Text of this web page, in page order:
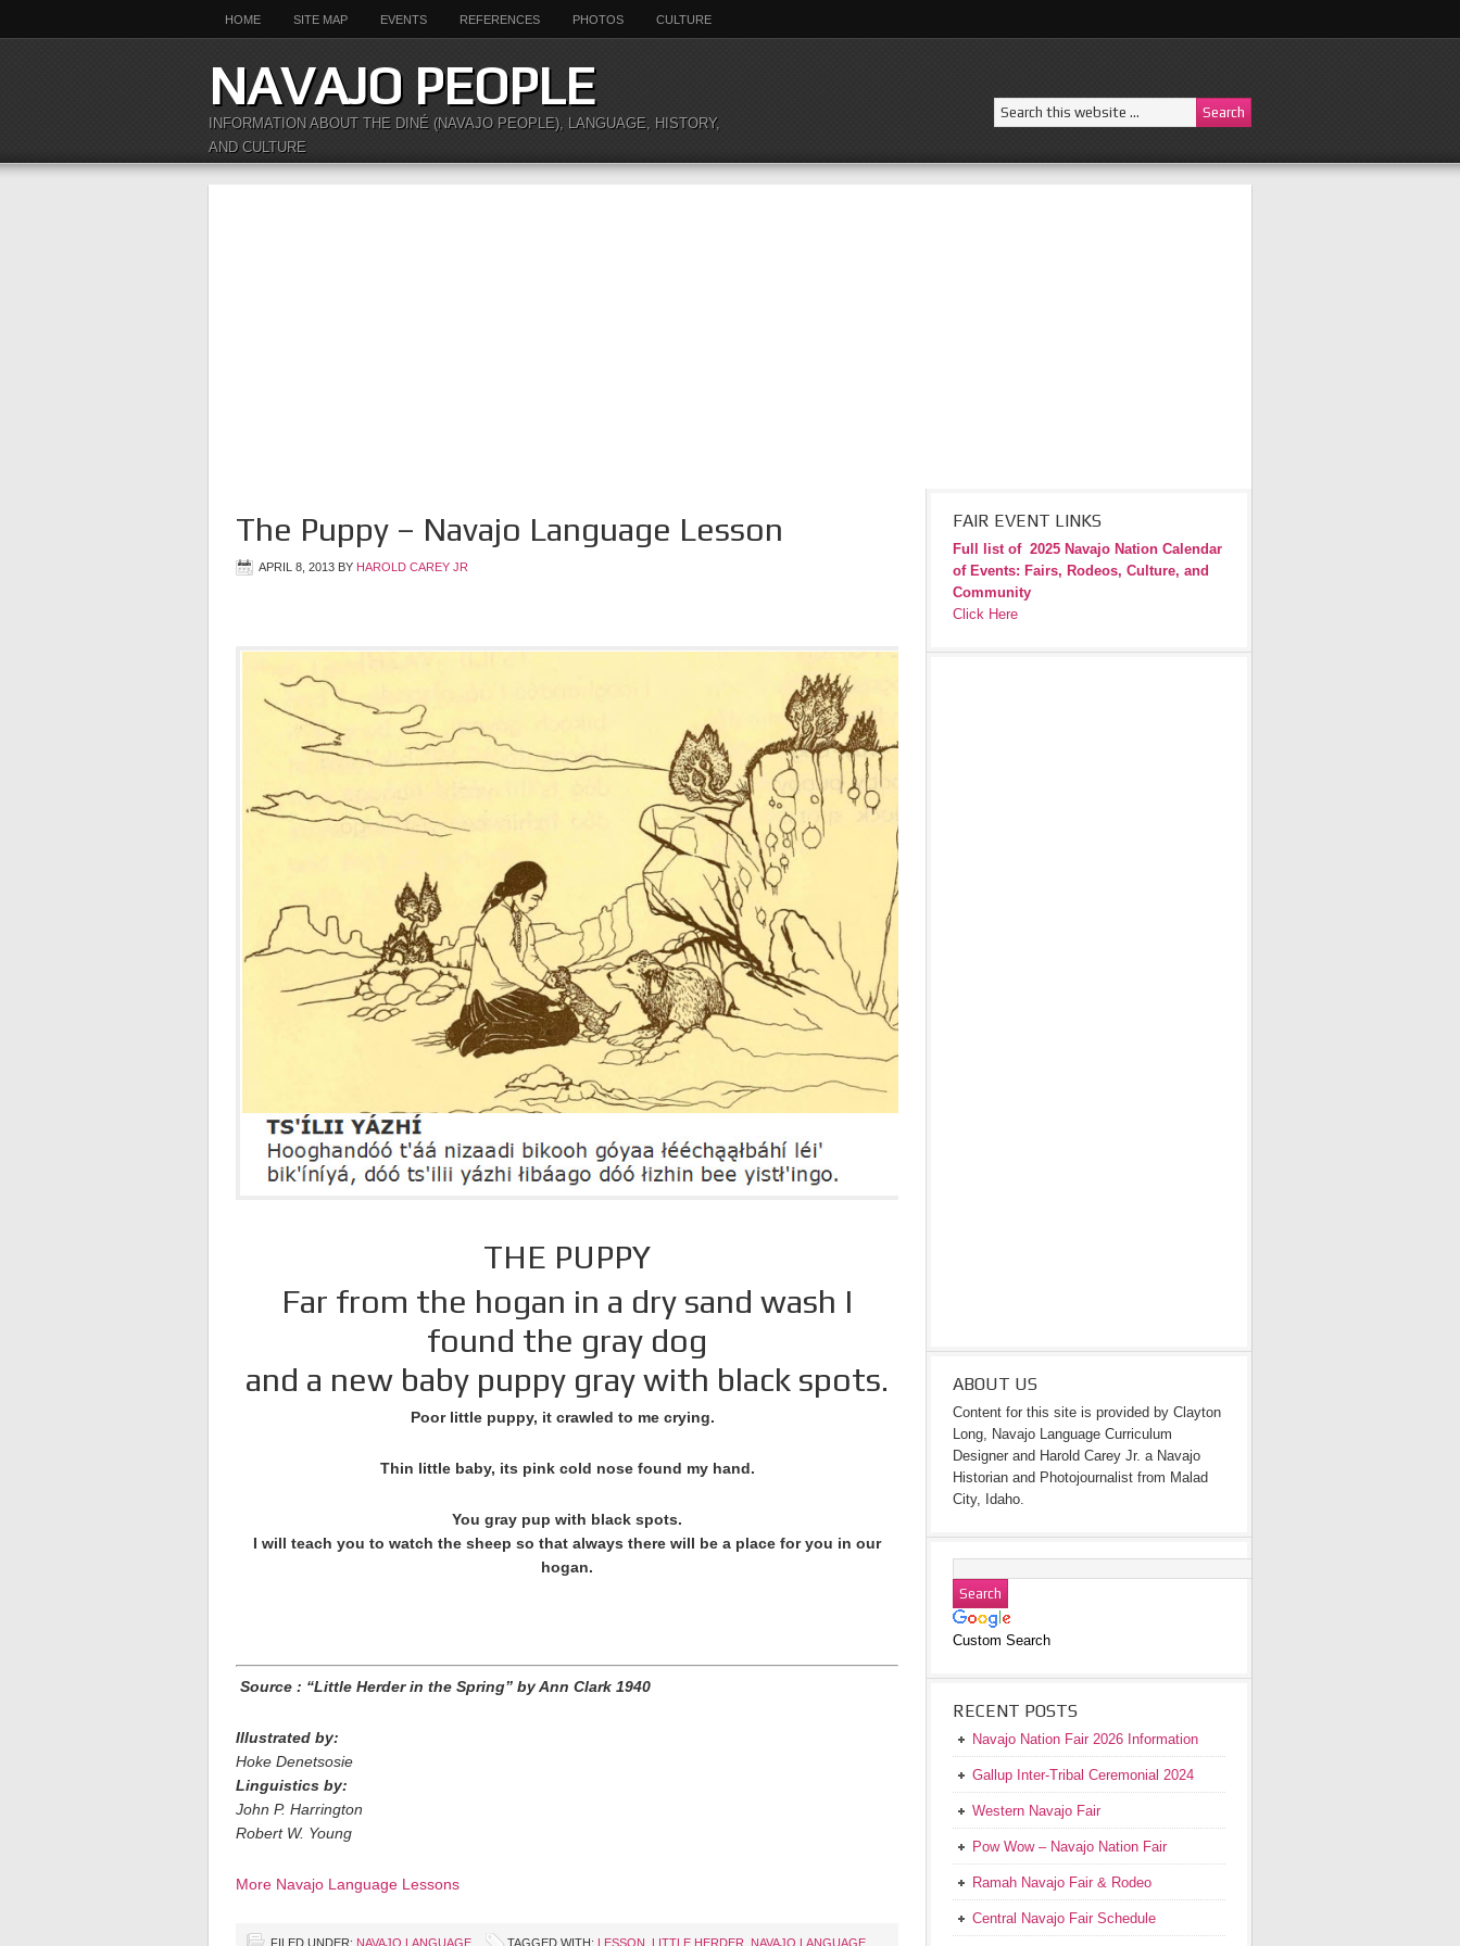
HOME SITE MAP EVENTS REFERENCES PHOTOS CULTURE
NAVAJO PEOPLE
INFORMATION ABOUT THE DINÉ (NAVAJO PEOPLE), LANGUAGE, HISTORY,
AND CULTURE
The Puppy – Navajo Language Lesson
APRIL 8, 2013 BY HAROLD CAREY JR
THE PUPPY
Far from the hogan in a dry sand wash I
found the gray dog
and a new baby puppy gray with black spots.
Poor little puppy, it crawled to me crying.
Thin little baby, its pink cold nose found my hand.
You gray pup with black spots.
I will teach you to watch the sheep so that always there will be a place for you in our
hogan.
Source : “Little Herder in the Spring” by Ann Clark 1940
Illustrated by:
Hoke Denetsosie
Linguistics by:
John P. Harrington
Robert W. Young
More Navajo Language Lessons
FILED UNDER: NAVAJO LANGUAGE TAGGED WITH: LESSON LITTLE HERDER NAVAJO LANGUAGE
FAIR EVENT LINKS
Full list of 2025 Navajo Nation Calendar
of Events: Fairs, Rodeos, Culture, and
Community
Click Here
ABOUT US
Content for this site is provided by Clayton
Long, Navajo Language Curriculum
Designer and Harold Carey Jr. a Navajo
Historian and Photojournalist from Malad
City, Idaho.
Custom Search
RECENT POSTS
Navajo Nation Fair 2026 Information
Gallup Inter-Tribal Ceremonial 2024
Western Navajo Fair
Pow Wow – Navajo Nation Fair
Ramah Navajo Fair & Rodeo
Central Navajo Fair Schedule